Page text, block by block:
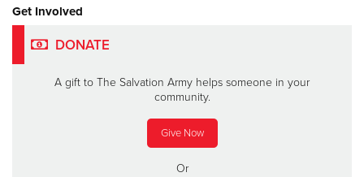
Get Involved
DONATE
A gift to The Salvation Army helps someone in your
community.
Give Now
Or